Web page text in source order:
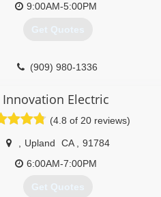
9:00AM-5:00PM
Get Quotes
(909) 980-1336
Innovation Electric
(4.8 of 20 reviews)
Upland CA
91784
6:00AM-7:00PM
Get Quotes